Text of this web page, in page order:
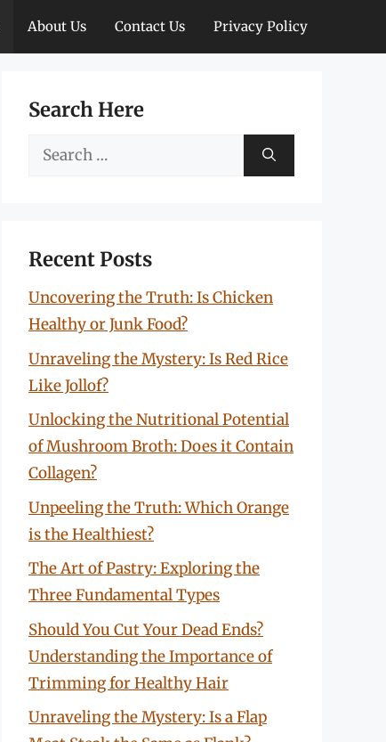
About Us Contact Us Privacy Policy
Search Here
Search
Recent Posts
Uncovering the Truth: Is Chicken
Healthy or Junk Food?
Unraveling the Mystery: Is Red Rice
Like Jollof?
Unlocking the Nutritional Potential
of Mushroom Broth: Does it Contain
Collagen?
Unpeeling the Truth: Which Orange
is the Healthiest?
The Art of Pastry: Exploring the
Three Fundamental Types
Should You Cut Your Dead Ends?
Understanding the Importance of
Trimming for Healthy Hair
Unraveling the Mystery: Is a Flap